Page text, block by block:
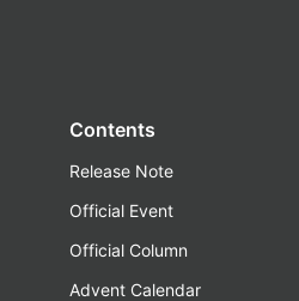
Contents
Release Note
Official Event
Official Column
Advent Calendar